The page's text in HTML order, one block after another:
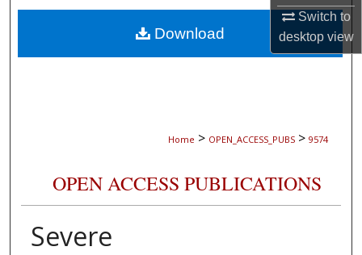
Switch to
desktopview
About
Digital Commons Network™
Home > OPEN_ACCESS_PUBS > 9574
OPEN ACCESS PUBLICATIONS
Severe
Download